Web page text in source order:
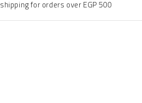
for orders over EGP 500